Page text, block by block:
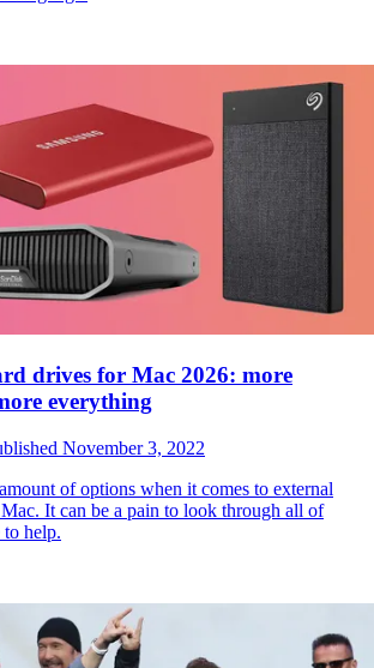
drives for Mac 2026: more
everything
November 3, 2022
of options when it comes to external
It can be a pain to look through all of
to help.